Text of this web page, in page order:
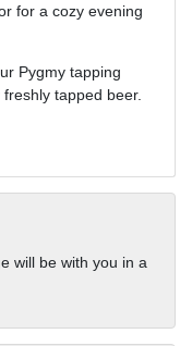
for a cozy evening
Pygmy tapping
tapped beer.
will be with you in a